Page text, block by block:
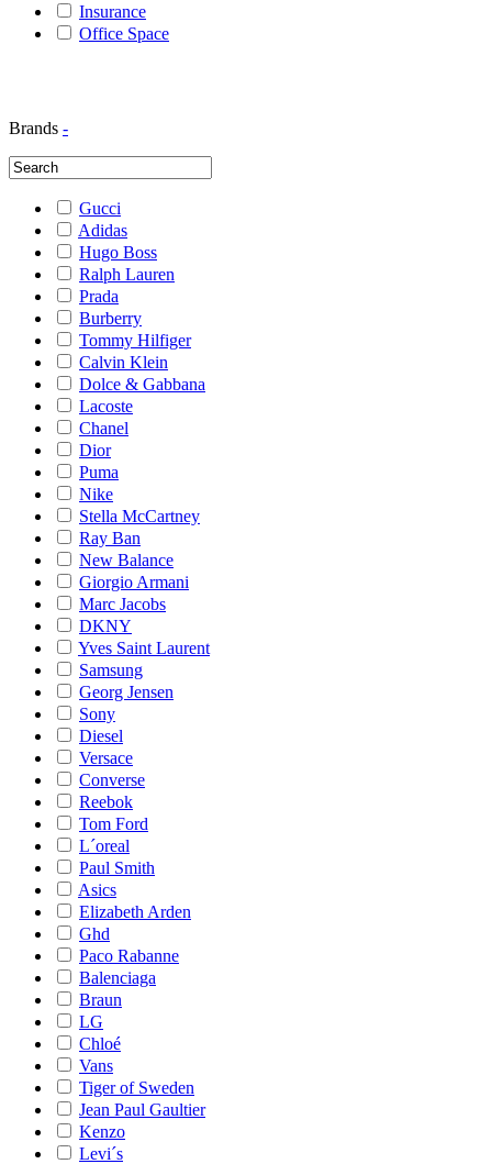
Insurance
Office Space
Brands -
Gucci
Adidas
Hugo Boss
Ralph Lauren
Prada
Burberry
Tommy Hilfiger
Calvin Klein
Dolce & Gabbana
Lacoste
Chanel
Dior
Puma
Nike
Stella McCartney
Ray Ban
New Balance
Giorgio Armani
Marc Jacobs
DKNY
Yves Saint Laurent
Samsung
Georg Jensen
Sony
Diesel
Versace
Converse
Reebok
Tom Ford
L´oreal
Paul Smith
Asics
Elizabeth Arden
Ghd
Paco Rabanne
Balenciaga
Braun
LG
Chloé
Vans
Tiger of Sweden
Jean Paul Gaultier
Kenzo
Levi´s